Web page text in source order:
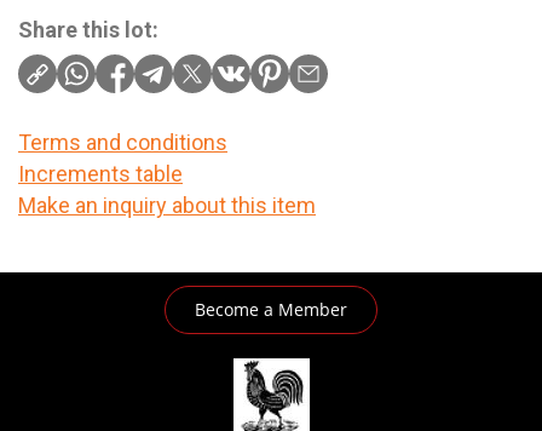
Share this lot:
Terms and conditions
Increments table
Make an inquiry about this item
Become a Member